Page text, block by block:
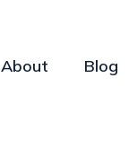
About Blog